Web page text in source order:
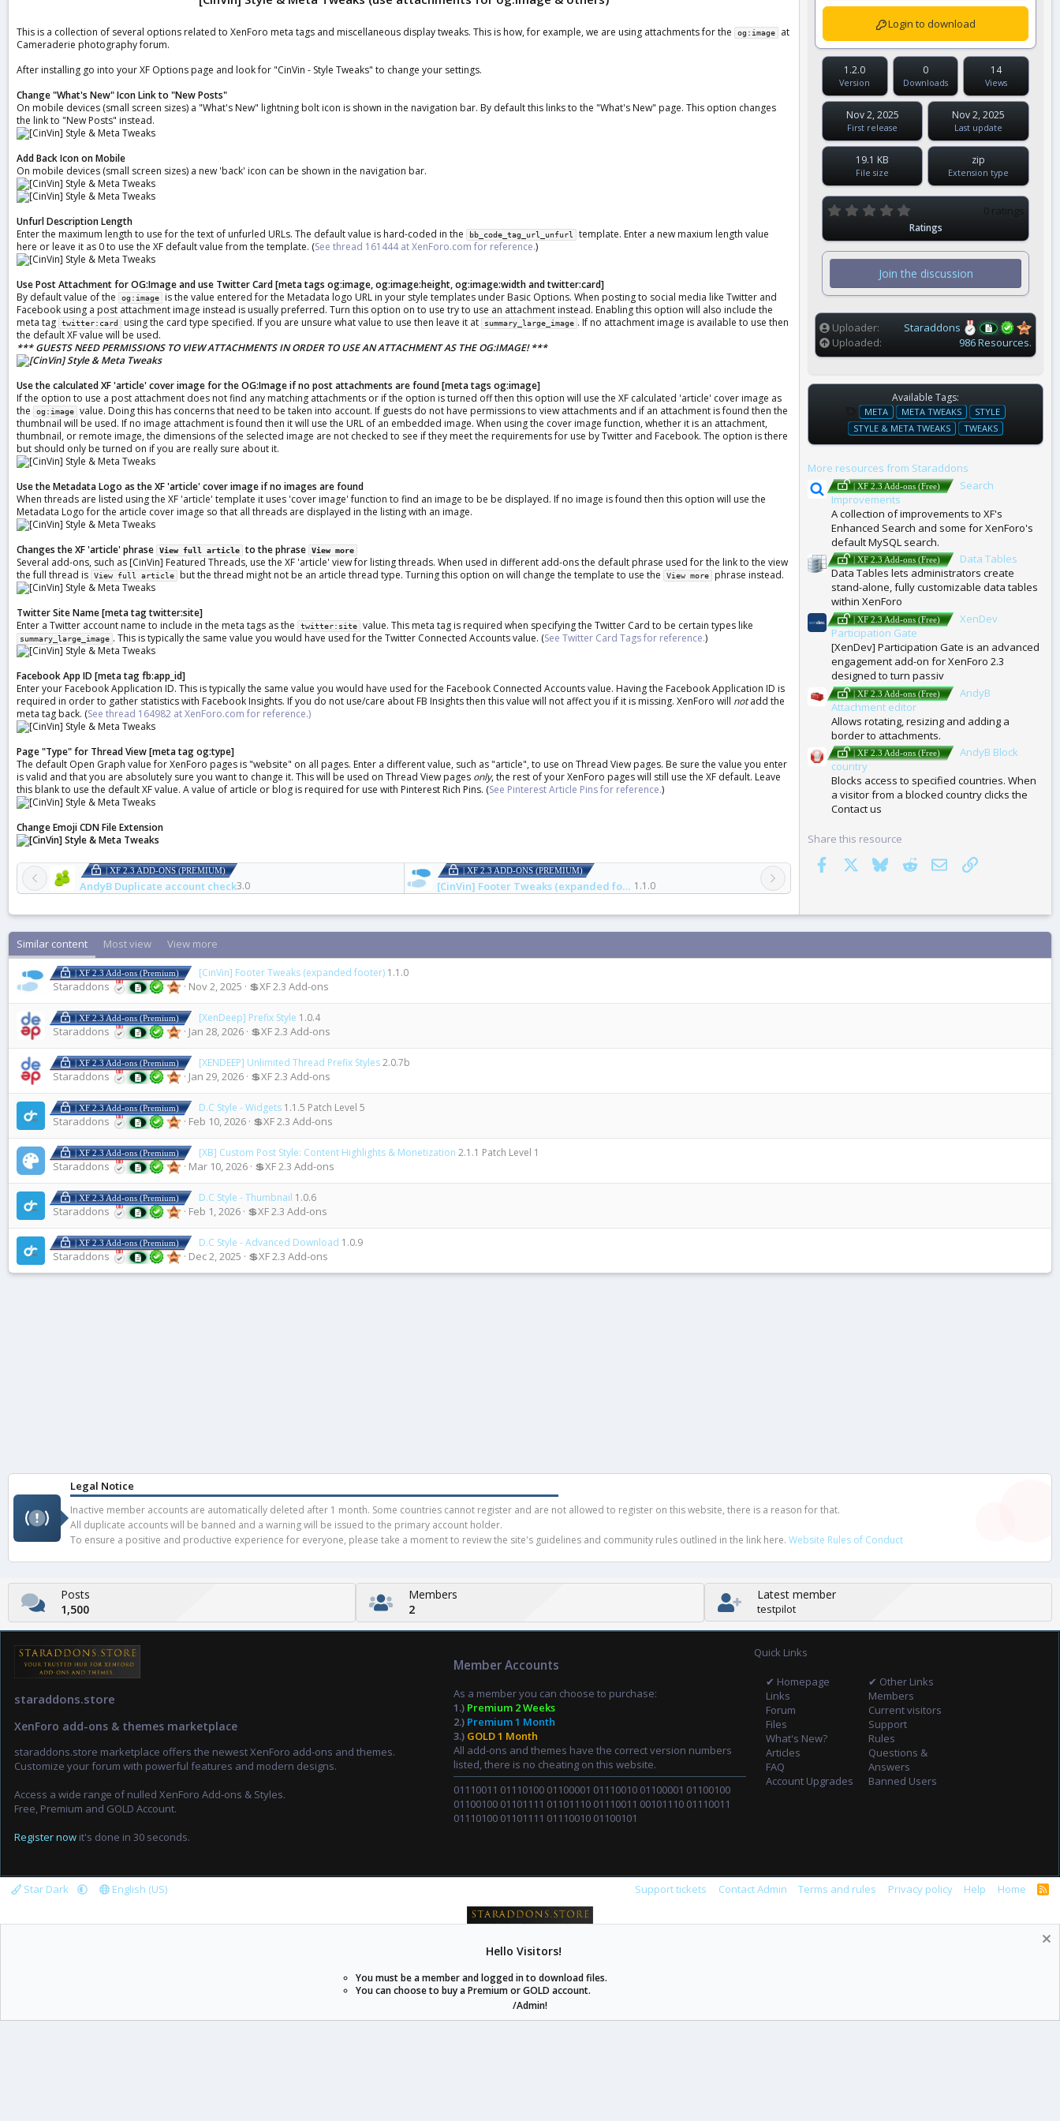
a
e
This is a collection of several options related to XenForo meta tags and miscellaneous display tweaks. This is how, for example, we are using attachments for the og:image
at
Cameraderie photography forum.
After installing go into your XF Options page and look for "CinVin - Style Tweaks" to change your settings.
Change "What's New" Icon Link to "New Posts"
On mobile devices (small screen sizes) a "What's New" lightning bolt icon is shown in the navigation bar. By default this links to the "What's New" page. This option changes
the link to "New Posts" instead.
Add Back Icon on Mobile
On mobile devices (small screen sizes) a new 'back' icon can be shown in the navigation bar.
Unfurl Description Length
Enter the maximum length to use for the text of unfurled URLs. The default value is hard-coded in the
bb_code_tag_url_unfurl
template. Enter a new maxium length value
here or leave it as 0 to use the XF default value from the template. (See thread 161444 at XenForo.com for reference.)
Use Post Attachment for OG:Image and use Twitter Card [meta tags og:image, og:image:height, og:image:width and twitter:card]
By default value of the
og:image
is the value entered for the Metadata logo URL in your style templates under Basic Options. When posting to social media like Twitter and
Facebook using a post attachment image instead is usually preferred. Turn this option on to use try to use an attachment instead. Enabling this option will also include the
meta tag
twitter:card using the card type specified. If you are unsure what value to use then leave it at summary_large_image . If no attachment image is available to use then
the default XF value will be used.
*** GUESTS NEED PERMISSIONS TO VIEW ATTACHMENTS IN ORDER TO USE AN ATTACHMENT AS THE OG:IMAGE! ***
Use the calculated XF 'article' cover image for the OG:Image if no post attachments are found [meta tags og:image]
If the option to use a post attachment does not find any matching attachments or if the option is turned off then this option will use the XF calculated 'article' cover image as
the
og:image
value. Doing this has concerns that need to be taken into account. If guests do not have permissions to view attachments and if an attachment is found then the
thumbnail will be used. If no image attachment is found then it will use the URL of an embedded image. When using the cover image function, whether it is an attachment,
thumbnail, or remote image, the dimensions of the selected image are not checked to see if they meet the requirements for use by Twitter and Facebook. The option is there
but should only be turned on if you are really sure about it.
Use the Metadata Logo as the XF 'article' cover image if no images are found
When threads are listed using the XF 'article' template it uses 'cover image' function to find an image to be be displayed. If no image is found then this option will use the
Metadata Logo for the article cover image so that all threads are displayed in the listing with an image.
Changes the XF 'article' phrase View full article to the phrase View more
Several add-ons, such as [CinVin] Featured Threads, use the XF 'article' view for listing threads. When used in different add-ons the default phrase used for the link to the view
the full thread is
View full article but the thread might not be an article thread type. Turning this option on will change the template to use the View more phrase instead.
Twitter Site Name [meta tag twitter:site]
Enter a Twitter account name to include in the meta tags as the
twitter:site value. This meta tag is required when specifying the Twitter Card to be certain types like
summary_large_image . This is typically the same value you would have used for the Twitter Connected Accounts value. (See Twitter Card Tags for reference.)
Facebook App ID [meta tag fb:app_id]
Enter your Facebook Application ID. This is typically the same value you would have used for the Facebook Connected Accounts value. Having the Facebook Application ID is
required in order to gather statistics with Facebook Insights. If you do not use/care about FB Insights then this value will not affect you if it is missing. XenForo will notadd the
meta tag back. (See thread 164982 at XenForo.com for reference.)
Page "Type" for Thread View [meta tag og:type]
The default Open Graph value for XenForo pages is "website" on all pages. Enter a different value, such as "article", to use on Thread View pages. Be sure the value you enter
is valid and that you are absolutely sure you want to change it. This will be used on Thread View pages only, the rest of your XenForo pages will still use the XF default. Leave
this blank to use the default XF value. A value of article or blog is required for use with Pinterest Rich Pins. (See Pinterest Article Pins for reference.)
Change Emoji CDN File Extension
| XF 2.3 ADD-ONS (PREMIUM)
AndyB Duplicate account check3.0
| XF 2.3 ADD-ONS (PREMIUM)
[CinVin] Footer Tweaks (expanded footer) 1.1.0
Login to download
1.2.0
Version
0
Downloads
14
Views
Nov 2, 2025
First release
Nov 2, 2025
Last update
19.1 KB
File size
zip
Extension type
.
0
0
s
t
a
r
s
)
0 ratings
Ratings
Join the discussion
Uploader
Staraddons
Uploaded
986 Resources.
Available Tags:
T
A
G
META META TWEAKS
STYLE
STYLE & META TWEAKS
TWEAKS
More resources from Staraddons
| XF 2.3 Add-ons (Free)
Search
Improvements
A collection of improvements to XF's
Enhanced Search and some for XenForo's
default MySQL search.
| XF 2.3 Add-ons (Free)
Data Tables
Data Tables lets administrators create
stand-alone, fully customizable data tables
within XenForo
| XF 2.3 Add-ons (Free)
XenDev
Participation Gate
[XenDev] Participation Gate is an advanced
engagement add-on for XenForo 2.3
designed to turn passiv
| XF 2.3 Add-ons (Free)
AndyB
Attachment editor
Allows rotating, resizing and adding a
border to attachments.
| XF 2.3 Add-ons (Free)
AndyB Block
country
Blocks access to specified countries. When
a visitor from a blocked country clicks the
Contact us
Share this resource
Facebook
BlueskyRedditEmail Link
Similar content Most view View more
| XF 2.3 Add-ons (Premium) [CinVin] Footer Tweaks (expanded footer) 1.1.0
Staraddons Nov 2, 2025 💲XF 2.3 Add-ons
| XF 2.3 Add-ons (Premium) [XenDeep] Prefix Style 1.0.4
Staraddons Jan 28, 2026 💲XF 2.3 Add-ons
| XF 2.3 Add-ons (Premium) [XENDEEP] Unlimited Thread Prefix Styles2.0.7b
Staraddons Jan 29, 2026 💲XF 2.3 Add-ons
| XF 2.3 Add-ons (Premium) D.C Style - Widgets 1.1.5 Patch Level 5
Staraddons Feb 10, 2026 💲XF 2.3 Add-ons
| XF 2.3 Add-ons (Premium) [XB] Custom Post Style: Content Highlights & Monetization 2.1.1 Patch Level 1
Staraddons Mar 10, 2026 💲XF 2.3 Add-ons
| XF 2.3 Add-ons (Premium) D.C Style - Thumbnail 1.0.6
Staraddons Feb 1, 2026 💲XF 2.3 Add-ons
| XF 2.3 Add-ons (Premium) D.C Style - Advanced Download 1.0.9
Staraddons Dec 2, 2025 💲XF 2.3 Add-ons
Legal Notice
Inactive member accounts are automatically deleted after 1 month. Some countries cannot register and are not allowed to register on this website, there is a reason for that.
All duplicate accounts will be banned and a warning will be issued to the primary account holder.
To ensure a positive and productive experience for everyone, please take a moment to review the site's guidelines and community rules outlined in the link here. Website Rules of Conduct
Posts
1,500
Members
2
Latest member
testpilot
staraddons.store
XenForo add-ons & themes marketplace
staraddons.store marketplace offers the newest XenForo add-ons and themes.
Customize your forum with powerful features and modern designs.
Access a wide range of nulled XenForo Add-ons & Styles.
Free, Premium and GOLD Account.
Register now it's done in 30 seconds.
Member Accounts
As a member you can choose to purchase:
1.) Premium 2 Weeks
2.) Premium 1 Month
3.) GOLD 1 Month
All add-ons and themes have the correct version numbers
listed, there is no cheating on this website.
01110011 01110100 01100001 01110010 01100001 01100100
01100100 01101111 01101110 01110011 00101110 01110011
01110100 01101111 01110010 01100101
Quick Links
✔ Homepage
Links
Forum
Files
What's New?
Articles
FAQ
Account Upgrades
✔ Other Links
Members
Current visitors
Support
Rules
Questions &
Answers
Banned Users
Star Dark English (US) Support tickets Contact Admin Terms and rules Privacy policy Help Home
R
staraddons.store can offer you more than other similar sites can.
© 2020 -2026staraddons.store• Powered by Staraddons
- Designed by:staraddons.store
Hello Visitors!
You must be a member and logged in to download files.
You can choose to buy a Premium or GOLD account.
/Admin!